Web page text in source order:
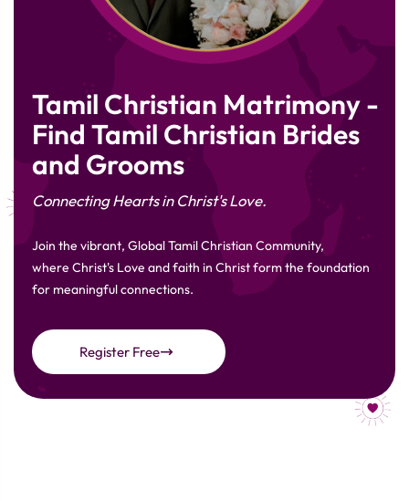
Tamil Christian Matrimony -
Find Tamil Christian Brides
and Grooms
Connecting Hearts in Christ's Love.
Join the vibrant, Global Tamil Christian Community,
where Christ's Love and faith in Christ form the foundation
for meaningful connections.
Register Free